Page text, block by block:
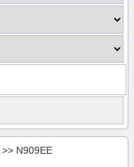
>> N909EE